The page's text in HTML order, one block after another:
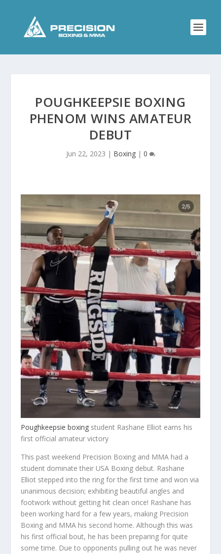
POUGHKEEPSIE BOXING
PHENOM WINS AMATEUR
DEBUT
Jun 22, 2023 | Boxing| 0
Poughkeepsie boxing student Rashane Elliot earns his
first official amateur victory
This past weekend Precision Boxing and MMA had a
student dominate their USA Boxing debut. Rashane
Elliot stepped into the ring for the first time and won via
unanimous decision; exhibiting beautiful angles and
footwork without getting hit clean once! Rashane has
been working hard for a few years, making Precision
Boxing and MMA his second home. Although this was
his first official bout, he has been preparing for quite
some time. Due to opponents pulling out he was never